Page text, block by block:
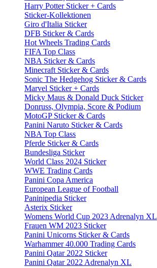
Harry Potter Sticker + Cards
Sticker-Kollektionen
Giro d'Italia Sticker
DFB Sticker & Cards
Hot Wheels Trading Cards
FIFA Top Class
NBA Sticker & Cards
Minecraft Sticker & Cards
Sonic The Hedgehog Sticker & Cards
Marvel Sticker + Cards
Micky Maus & Donald Duck Sticker
Donruss, Olympia, Score & Podium
MotoGP Sticker & Cards
Panini Naruto Sticker & Cards
NBA Top Class
Pferde Sticker & Cards
Bundesliga Sticker
World Class 2024 Sticker
WWE Trading Cards
Panini Copa America
European League of Football
Paninipedia Sticker
Asterix Sticker
Womens World Cup 2023 Adrenalyn XL
Frauen WM 2023 Sticker
Panini Unicorns Sticker & Cards
Warhammer 40.000 Trading Cards
Panini Qatar 2022 Sticker
Panini Qatar 2022 Adrenalyn XL